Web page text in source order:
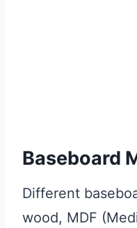
Baseboard
Different
wood, MDF